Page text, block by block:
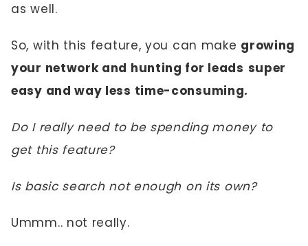
as well.
So, with this feature, you can make growing
your network and hunting for leads super
easy and way less time-consuming.
Do I really need to be spending money to
get this feature?
Is basic search not enough on its own?
Ummm.. not really.